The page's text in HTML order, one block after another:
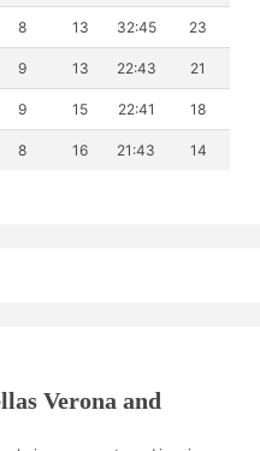
8 13 32:45 23
9 13 22:43 21
9 15 22:41 18
8 16 21:43 14
Verona and